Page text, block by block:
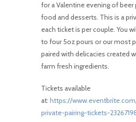
for a Valentine evening of beer
food and desserts. This is a
each ticket is per couple. You
to four 5oz pours or our most
paired with delicacies created
farm fresh ingredients.
Tickets available
at: https://
private-pairing-tickets-